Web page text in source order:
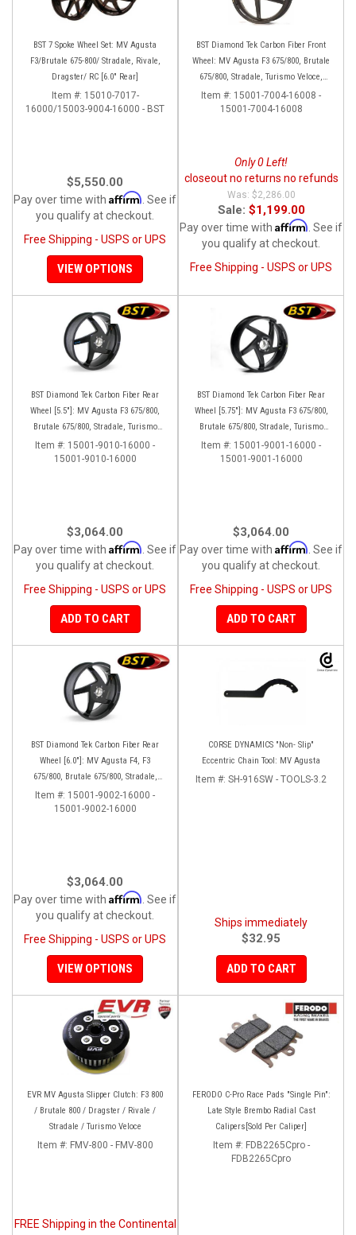
BST 7 Spoke Wheel Set: MV Agusta
F3/Brutale 675-800/ Stradale, Rivale,
Dragster/ RC [6.0" Rear]
Item #: 15010-7017-
16000/15003-9004-16000 - BST
$5,550.00
Pay over time with Affirm . See if
you qualify at checkout.
Free Shipping - USPS or UPS
VIEW OPTIONS
BST Diamond Tek Carbon Fiber Front
Wheel: MV Agusta F3 675/800, Brutale
675/800, Stradale, Turismo Veloce,
Rivale
Item #: 15001-7004-16008 -
15001-7004-16008
Only 0 Left!
closeout no returns no refunds
$2,286.00
Sale: $1,199.00
Pay over time with Affirm . See if
you qualify at checkout.
Free Shipping - USPS or UPS
BST Diamond Tek Carbon Fiber Rear
Wheel [5.5"]: MV Agusta F3 675/800,
Brutale 675/800, Stradale, Turismo
Veloce, Rivale
Item #: 15001-9010-16000 -
15001-9010-16000
$3,064.00
Pay over time with Affirm . See if
you qualify at checkout.
Free Shipping - USPS or UPS
ADD TO CART
BST Diamond Tek Carbon Fiber Rear
Wheel [5.75"]: MV Agusta F3 675/800,
Brutale 675/800, Stradale, Turismo
Veloce, Rivale
Item #: 15001-9001-16000 -
15001-9001-16000
$3,064.00
Pay over time with Affirm . See if
you qualify at checkout.
Free Shipping - USPS or UPS
ADD TO CART
BST Diamond Tek Carbon Fiber Rear
Wheel [6.0"]: MV Agusta F4, F3
675/800, Brutale 675/800, Stradale,
Turismo Veloce, Rivale
Item #: 15001-9002-16000 -
15001-9002-16000
$3,064.00
Pay over time with Affirm . See if
you qualify at checkout.
Free Shipping - USPS or UPS
VIEW OPTIONS
CORSE DYNAMICS "Non- Slip"
Eccentric Chain Tool: MV Agusta
Item #: SH-916SW - TOOLS-3.2
Ships immediately
$32.95
ADD TO CART
EVR MV Agusta Slipper Clutch: F3 800
/ Brutale 800 / Dragster / Rivale /
Stradale / Turismo Veloce
Item #: FMV-800 - FMV-800
FREE Shipping in the Continental
FERODO C-Pro Race Pads "Single Pin":
Late Style Brembo Radial Cast
Calipers[Sold Per Caliper]
Item #: FDB2265Cpro -
FDB2265Cpro